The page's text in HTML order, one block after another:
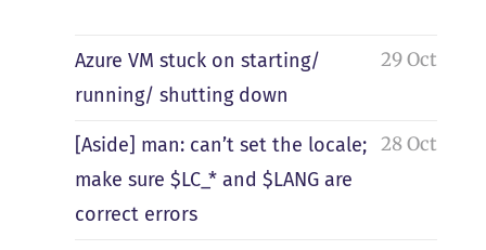
Azure VM stuck on starting/
running/ shutting down
29 Oct
[Aside] man: can’t set the locale;
make sure $LC_* and $LANG are
correct errors
28 Oct